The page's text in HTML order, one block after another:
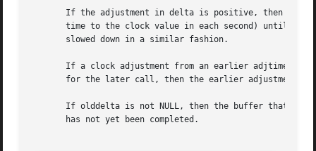
If the adjustment in delta is positive, then the
time to the clock value in each second) until
       slowed down in a similar fashion.
If a clock adjustment from an earlier adjtime()
for the later call, then the earlier adjustment
If olddelta is not NULL, then the buffer that it
       has not yet been completed.